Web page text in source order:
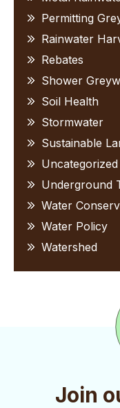
Permitting
Rainwater
Rebates
Shower
Soil Health
Stormwater
Sustainable
Uncategorized
Underground
Water
Water Policy
Watershed
Join